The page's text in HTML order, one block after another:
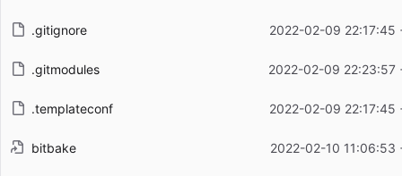
.gitignore 2022-02-09 22:17:45
.gitmodules 2022-02-09 22:23:57
.templateconf 2022-02-09 22:17:45
bitbake 2022-02-10 11:06:53